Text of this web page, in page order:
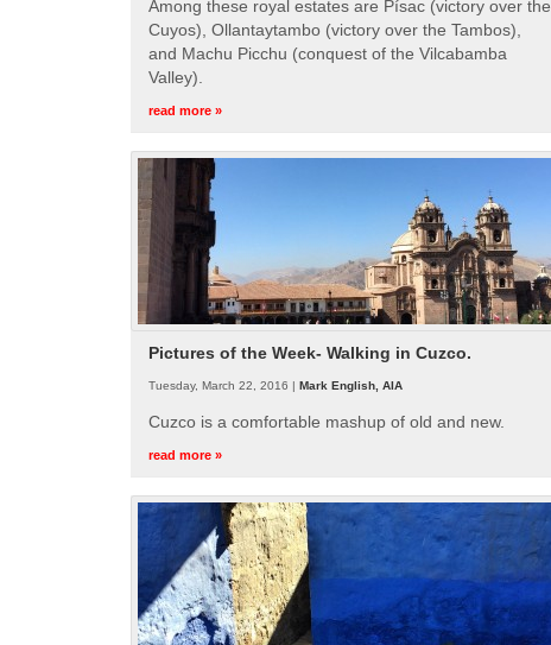
Among these royal estates are Písac (victory over the
Cuyos), Ollantaytambo (victory over the Tambos),
and Machu Picchu (conquest of the Vilcabamba
Valley).
read more »
Pictures of the Week- Walking in Cuzco.
Tuesday, March 22, 2016 | Mark English, AIA
Cuzco is a comfortable mashup of old and new.
read more »